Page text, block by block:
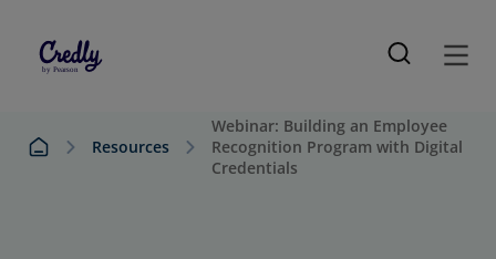
Resources
Webinar: Building an Employee
Recognition Program with Digital
Credentials